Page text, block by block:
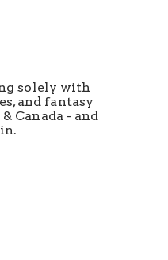
solely with
and fantasy
Canada - and